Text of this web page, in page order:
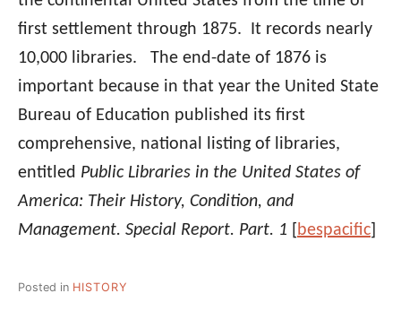
first settlement through 1875. It records nearly
10,000 libraries. The end-date of 1876 is
important because in that year the United State
Bureau of Education published its first
comprehensive, national listing of libraries,
entitled Public Libraries in the United States of
America: Their History, Condition, and
Management. Special Report. Part. 1 [ bespacific]
Posted in HISTORY